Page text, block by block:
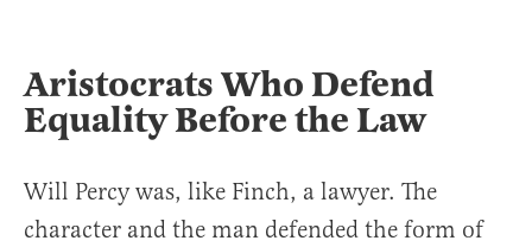
Aristocrats Who Defend
Equality Before the Law
Will Percy was, like Finch, a lawyer. The
character and the man defended the form of